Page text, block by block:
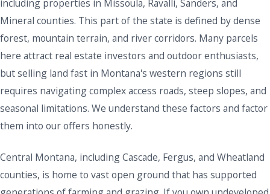
including properties in Missoula, Ravalli, Sanders, and
Mineral counties. This part of the state is defined by dense
forest, mountain terrain, and river corridors. Many parcels
here attract real estate investors and outdoor enthusiasts,
but selling land fast in Montana's western regions still
requires navigating complex access roads, steep slopes, and
seasonal limitations. We understand these factors and factor
them into our offers honestly.
Central Montana, including Cascade, Fergus, and Wheatland
counties, is home to vast open ground that has supported